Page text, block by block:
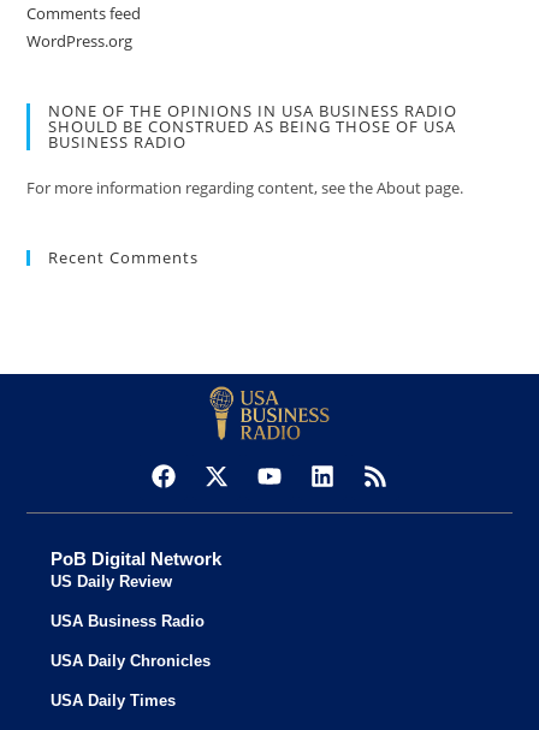
Comments feed
WordPress.org
NONE OF THE OPINIONS IN USA BUSINESS RADIO
SHOULD BE CONSTRUED AS BEING THOSE OF USA
BUSINESS RADIO
For more information regarding content, see the About page.
Recent Comments
PoB Digital Network
US Daily Review
USA Business Radio
USA Daily Chronicles
USA Daily Times